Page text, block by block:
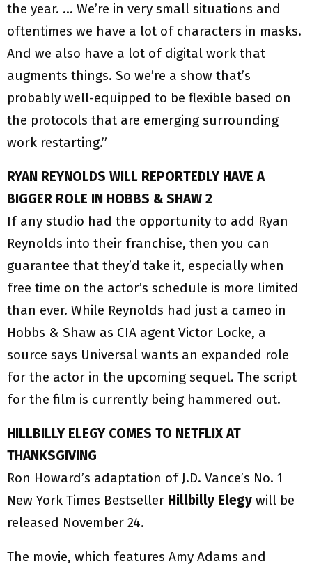
the year. … We’re in very small situations and
oftentimes we have a lot of characters in masks.
And we also have a lot of digital work that
augments things. So we’re a show that’s
probably well-equipped to be flexible based on
the protocols that are emerging surrounding
work restarting.”
RYAN REYNOLDS WILL REPORTEDLY HAVE A
BIGGER ROLE IN HOBBS & SHAW 2
If any studio had the opportunity to add Ryan
Reynolds into their franchise, then you can
guarantee that they’d take it, especially when
free time on the actor’s schedule is more limited
than ever. While Reynolds had just a cameo in
Hobbs & Shaw as CIA agent Victor Locke, a
source says Universal wants an expanded role
for the actor in the upcoming sequel. The script
for the film is currently being hammered out.
HILLBILLY ELEGY COMES TO NETFLIX AT
THANKSGIVING
Ron Howard’s adaptation of J.D. Vance’s No. 1
New York Times Bestseller Hillbilly Elegy will be
released November 24.
The movie, which features Amy Adams and